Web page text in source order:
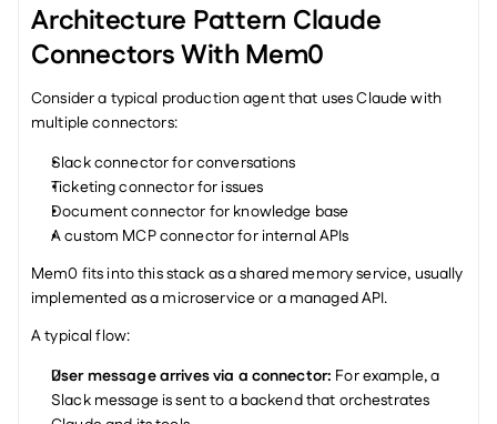
Architecture Pattern Claude
Connectors With Mem0
Consider a typical production agent that uses Claude with
multiple connectors:
Slack connector for conversations
Ticketing connector for issues
Document connector for knowledge base
A custom MCP connector for internal APIs
Mem0 fits into this stack as a shared memory service, usually
implemented as a microservice or a managed API.
A typical flow:
User message arrives via a connector: For example, a
Slack message is sent to a backend that orchestrates